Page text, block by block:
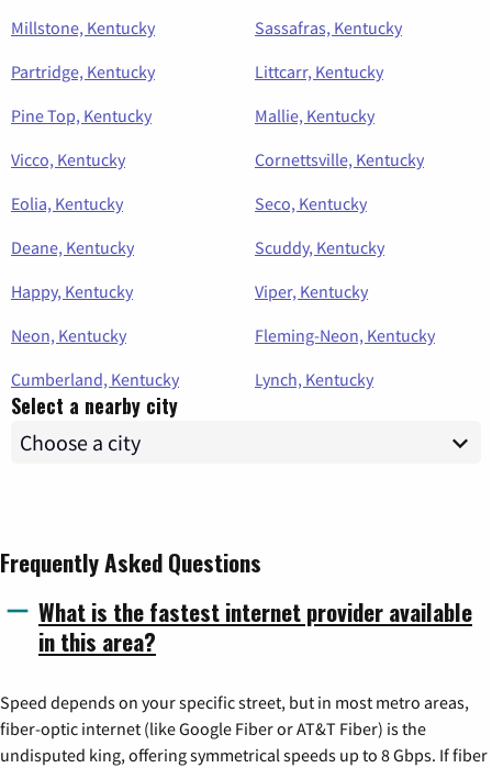
Millstone, Kentucky
Sassafras, Kentucky
Partridge, Kentucky
Littcarr, Kentucky
Pine Top, Kentucky
Mallie, Kentucky
Vicco, Kentucky
Cornettsville, Kentucky
Eolia, Kentucky
Seco, Kentucky
Deane, Kentucky
Scuddy, Kentucky
Happy, Kentucky
Viper, Kentucky
Neon, Kentucky
Fleming-Neon, Kentucky
Cumberland, Kentucky
Lynch, Kentucky
Select a nearby city
Frequently Asked Questions
What is the fastest internet provider available
in this area?
Speed depends on your specific street, but in most metro areas,
fiber-optic internet (like Google Fiber or AT&T Fiber) is the
undisputed king, offering symmetrical speeds up to 8 Gbps. If fiber